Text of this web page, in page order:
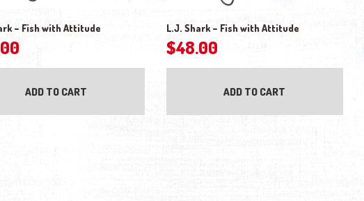
– Fish with Attitude
ADD TO CART
L.J. Shark – Fish with Attitude
$48.00
ADD TO CART